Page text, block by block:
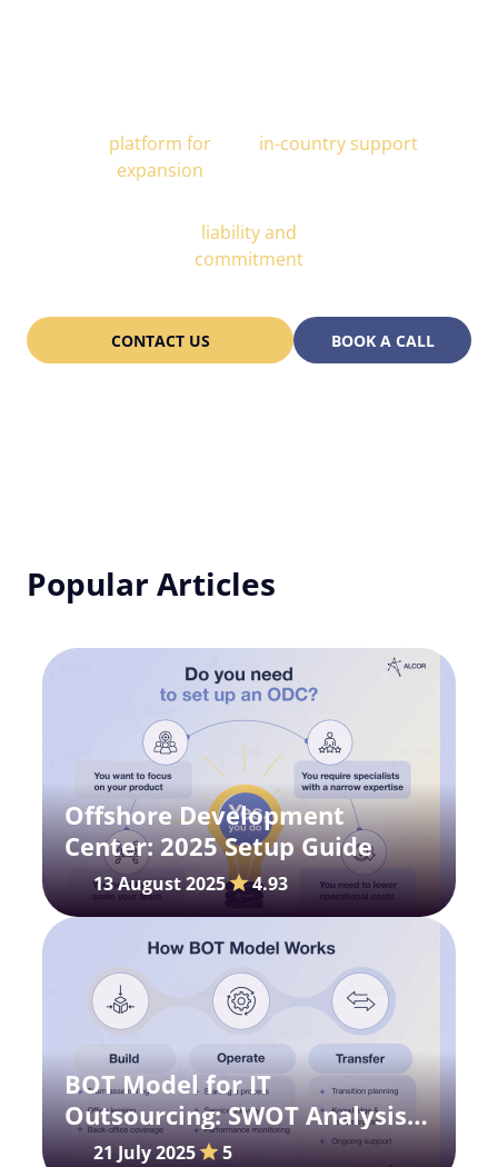
platform for
expansion
in-country support
liability and
commitment
CONTACT US BOOK A CALL
Popular Articles
Offshore Development
Center: 2025 Setup Guide
13 August 2025 4.93
BOT Model for IT
Outsourcing: SWOT Analysis
for Your Strategy
21 July 2025 5